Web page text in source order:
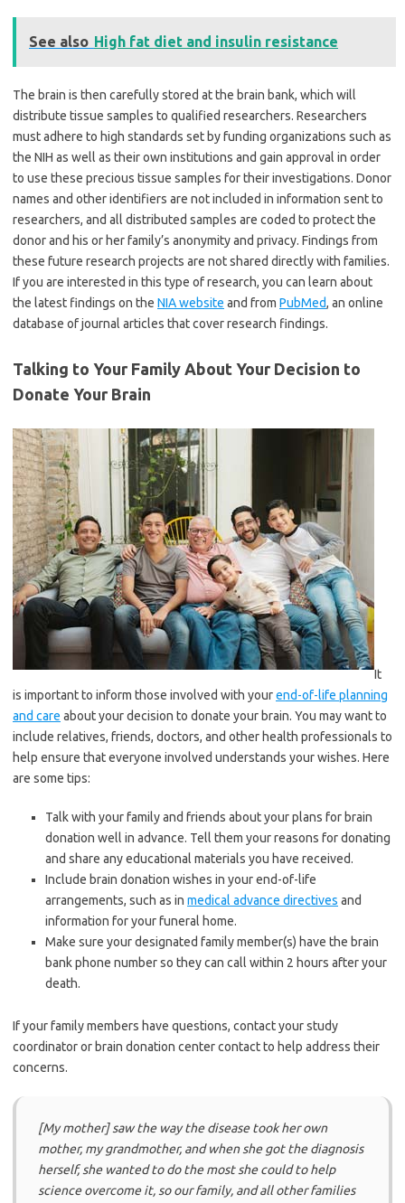
See also High fat diet and insulin resistance
The brain is then carefully stored at the brain bank, which will
distribute tissue samples to qualified researchers. Researchers
must adhere to high standards set by funding organizations such as
the NIH as well as their own institutions and gain approval in order
to use these precious tissue samples for their investigations. Donor
names and other identifiers are not included in information sent to
researchers, and all distributed samples are coded to protect the
donor and his or her family’s anonymity and privacy. Findings from
these future research projects are not shared directly with families.
If you are interested in this type of research, you can learn about
the latest findings on the NIA website and from PubMed, an online
database of journal articles that cover research findings.
Talking to Your Family About Your Decision to
Donate Your Brain
It
is important to inform those involved with yourend-of-life planning
and care about your decision to donate your brain. You may want to
include relatives, friends, doctors, and other health professionals to
help ensure that everyone involved understands your wishes. Here
are some tips:
Talk with your family and friends about your plans for brain
donation well in advance. Tell them your reasons for donating
and share any educational materials you have received.
Include brain donation wishes in your end-of-life
arrangements, such as in medical advance directives and
information for your funeral home.
Make sure your designated family member(s) have the brain
bank phone number so they can call within 2 hours after your
death.
If your family members have questions, contact your study
coordinator or brain donation center contact to help address their
concerns.
[My mother] saw the way the disease took her own
mother, my grandmother, and when she got the diagnosis
herself, she wanted to do the most she could to help
science overcome it, so our family, and all other families